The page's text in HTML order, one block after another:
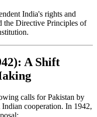
India's rights and
the Directive Principles of
A Shift
calls for Pakistan by
cooperation. In 1942,